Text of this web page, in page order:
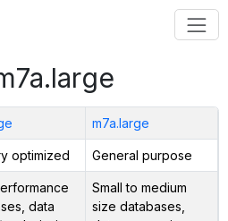
m7a.large
optimized General purpose
data
Small to medium
size databases,